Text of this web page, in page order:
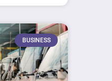
BUSINESS